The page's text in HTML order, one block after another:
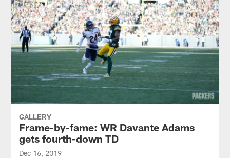
GALLERY
Frame-by-fame: WR Davante Adams
gets fourth-down TD
Dec 16, 2019